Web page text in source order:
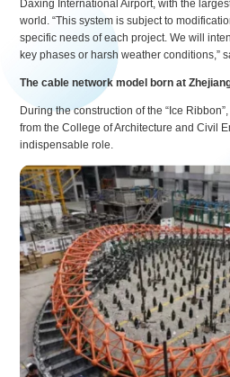
Daxing International Airport, with the
world. “This system is subject to
specific needs of each project. We will
key phases or harsh weather conditions,”
The cable network model born at
During the construction of the “Ice
from the College of Architecture and Civil
indispensable role.